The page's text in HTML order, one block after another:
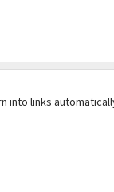
into links